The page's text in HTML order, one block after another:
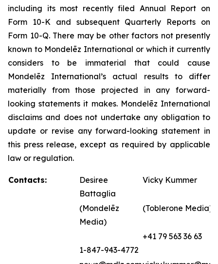
including its most recently filed Annual Report on
Form 10-K and subsequent Quarterly Reports on
Form 10-Q. There may be other factors not presently
known to Mondelēz International or which it currently
considers to be immaterial that could cause
Mondelēz International’s actual results to differ
materially from those projected in any forward-
looking statements it makes. Mondelēz International
disclaims and does not undertake any obligation to
update or revise any forward-looking statement in
this press release, except as required by applicable
law or regulation.
Contacts:
Desiree
Battaglia
Vicky Kummer
(Mondelēz
Media)
(Toblerone Media)
1-847-943-4772
+41 79 563 36 63